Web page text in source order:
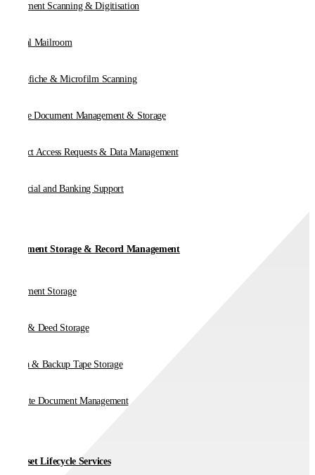
Document Scanning & Digitisation
Digital Mailroom
Microfiche & Microfilm Scanning
Online Document Management & Storage
Subject Access Requests & Data Management
Financial and Banking Support
Document Storage & Record Management
Document Storage
Vault & Deed Storage
Media & Backup Tape Storage
On-Site Document Management
IT Asset Lifecycle Services